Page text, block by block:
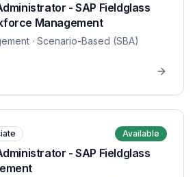
- SAP Fieldglass
Management
· Scenario-Based (SBA)
Available
- SAP Fieldglass